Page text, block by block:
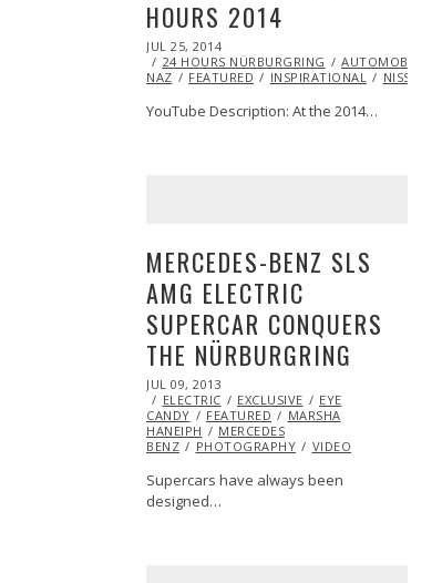
HOURS 2014
POSTED
ON
JUL 25, 2014
05,
2014
24 HOURS NÜRBURGRING AUTOMOBILES
NAZ
FEATURED INSPIRATIONAL NISSAN
YouTube Description: At the 2014…
MERCEDES-BENZ SLS
AMG ELECTRIC
SUPERCAR CONQUERS
THE NÜRBURGRING
POSTED
ON
JUL 09, 2013
29,
2013
ELECTRIC EXCLUSIVE
EYE
CANDY
FEATURED
MARSHA
HANEIPH
MERCEDES
BENZ
PHOTOGRAPHY VIDEO
Supercars have always been
designed…